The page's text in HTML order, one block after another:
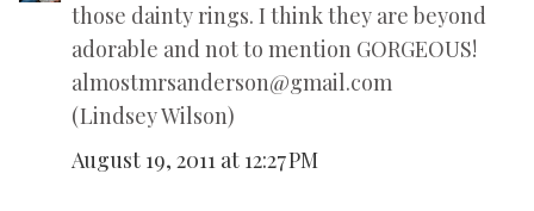
those dainty rings. I think they are beyond
adorable and not to mention GORGEOUS!
almostmrsanderson@gmail.com
(Lindsey Wilson)
August 19, 2011 at 12:27 PM